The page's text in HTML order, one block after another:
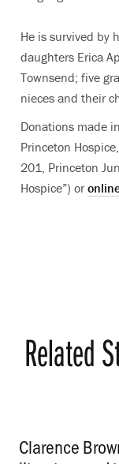
He is survived by
daughters Erica
Townsend; five
nieces and their
Donations made
Princeton
201, Princeton
Hospice”) or
Related
Clarence